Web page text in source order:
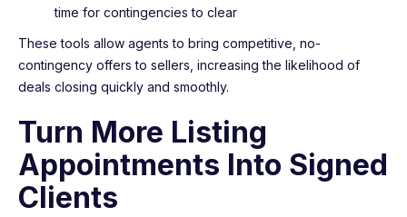
time for contingencies to clear
These tools allow agents to bring competitive, no-
contingency offers to sellers, increasing the likelihood of
deals closing quickly and smoothly.
Turn More Listing
Appointments Into Signed
Clients